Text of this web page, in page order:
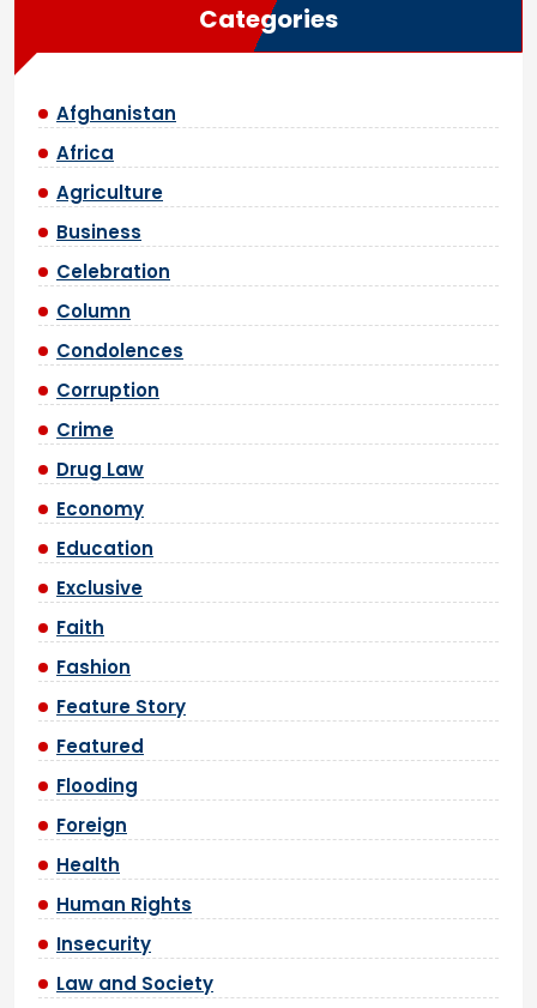
Categories
Afghanistan
Africa
Agriculture
Business
Celebration
Column
Condolences
Corruption
Crime
Drug Law
Economy
Education
Exclusive
Faith
Fashion
Feature Story
Featured
Flooding
Foreign
Health
Human Rights
Insecurity
Law and Society